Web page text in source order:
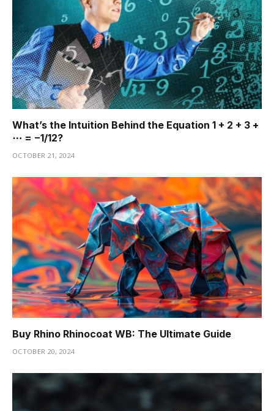
What’s the Intuition Behind the Equation 1 + 2 + 3 +
⋯ = −1/12?
OCTOBER 21, 2024
Buy Rhino Rhinocoat WB: The Ultimate Guide
OCTOBER 20, 2024